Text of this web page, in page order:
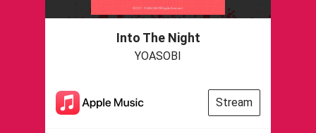
Into The Night
YOASOBI
Stream